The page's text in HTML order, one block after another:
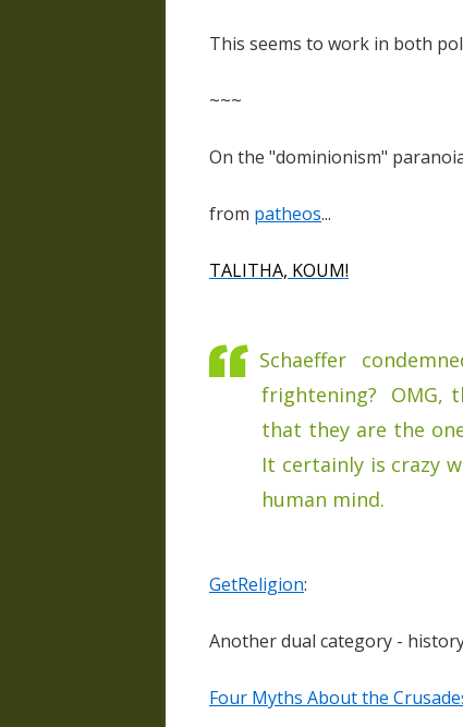
This seems to work in both
~~~
On the "dominionism"
from patheos...
TALITHA, KOUM!
Schaeffer
frightening? OMG,
that they are the
It certainly is crazy
human mind.
GetReligion:
Another dual category -
Four Myths About the